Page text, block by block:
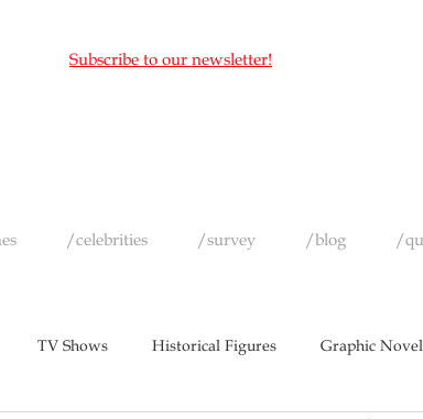
Subscribe to our newsletter!
/celebrities /survey /blog /
TV Shows Historical Figures Graphic